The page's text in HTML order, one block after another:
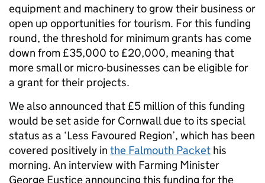
equipment and machinery to grow their business or
open up opportunities for tourism. For this funding
round, the threshold for minimum grants has come
down from £35,000 to £20,000, meaning that
more small or micro-businesses can be eligible for
a grant for their projects.
We also announced that £5 million of this funding
would be set aside for Cornwall due to its special
status as a ‘Less Favoured Region’, which has been
covered positively in the Falmouth Packet his
morning. An interview with Farming Minister
George Eustice announcing this funding for the